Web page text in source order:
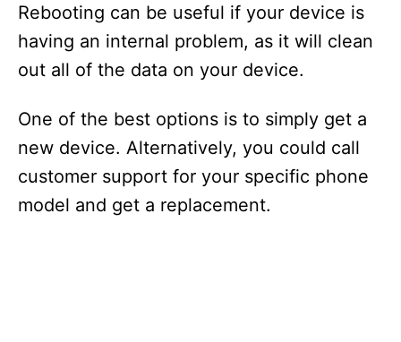
Rebooting can be useful if your device is
having an internal problem, as it will clean
out all of the data on your device.
One of the best options is to simply get a
new device. Alternatively, you could call
customer support for your specific phone
model and get a replacement.